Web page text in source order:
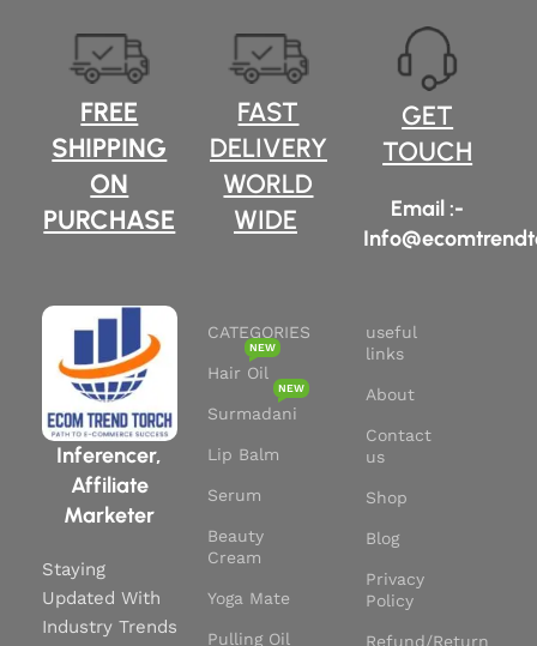
It's an age-old tribal secret
deep rooted from tribes of
India which was brought to
after a yearlong extensive
research.
Continue using for 3 months to
get thicker, smoother and
It's an excellent treatment for
and Free
Scent : Unscented
Liquid Volume : 1.01 Fluid
Ounces
Active Ingredients : 100%
Natural Batana Oil
FREE
SHIPPING
ON
PURCHASE
FAST
DELIVERY
WORLD
WIDE
GET
TOUCH
Email :-
Inferencer,
Affiliate
Marketer
Staying
Updated With
Industry Trends
CATEGORIES
Hair Oil
NEW
Surmadani
NEW
Lip Balm
Serum
Beauty
Cream
Yoga Mate
Pulling Oil
useful
links
About
Contact
us
Shop
Blog
Privacy
Policy
Refund/Return